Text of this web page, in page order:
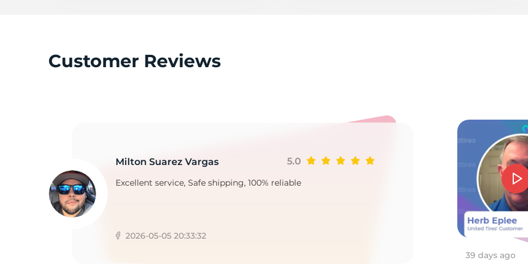
Customer Reviews
Milton Suarez Vargas 5.0
Excellent service, Safe shipping, 100% reliable
2026-05-05 20:33:32
39 days ago